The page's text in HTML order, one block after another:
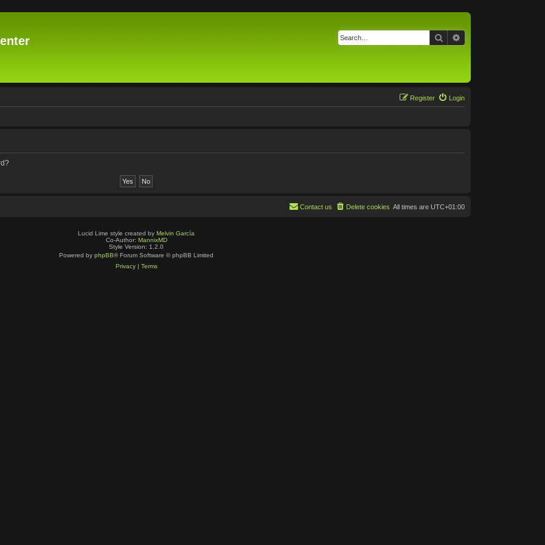
Search
Login
Register
All times are UTC+01:00
Delete cookies
Contact us
Lucid Lime style created by Melvin García
Co-Author: MannixMD
Style Version: 1.2.0
Powered by phpBB® Forum Software © phpBB Limited
Privacy| Terms